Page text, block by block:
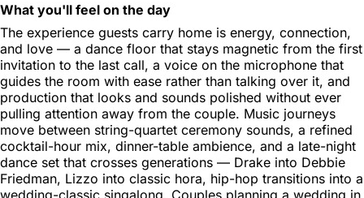
What you'll feel on the day
The experience guests carry home is energy, connection,
and love — a dance floor that stays magnetic from the first
invitation to the last call, a voice on the microphone that
guides the room with ease rather than talking over it, and
production that looks and sounds polished without ever
pulling attention away from the couple. Music journeys
move between string-quartet ceremony sounds, a refined
cocktail-hour mix, dinner-table ambience, and a late-night
dance set that crosses generations — Drake into Debbie
Friedman, Lizzo into classic hora, hip-hop transitions into a
wedding-classic singalong. Couples planning a wedding in